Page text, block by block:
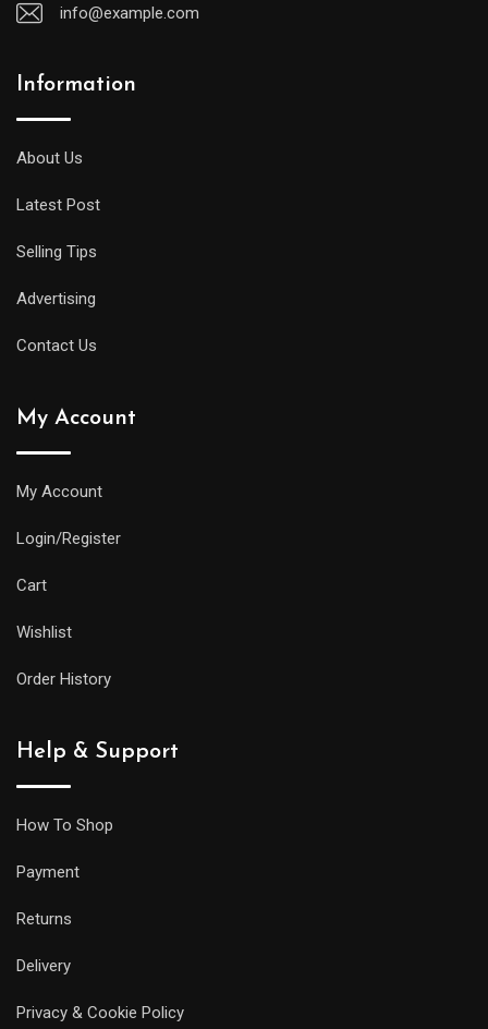
info@example.com
Information
About Us
Latest Post
Selling Tips
Advertising
Contact Us
My Account
My Account
Login/Register
Cart
Wishlist
Order History
Help & Support
How To Shop
Payment
Returns
Delivery
Privacy & Cookie Policy